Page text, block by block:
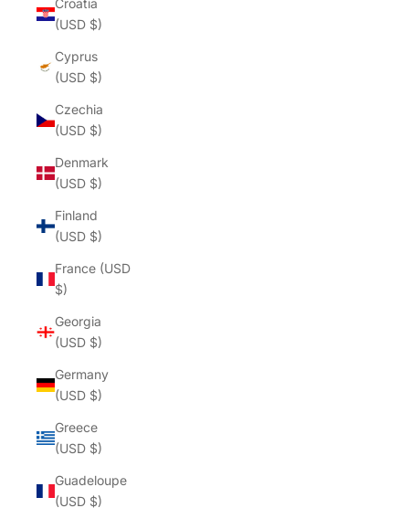
Croatia
(USD $)
Cyprus
(USD $)
Czechia
(USD $)
Denmark
(USD $)
Finland
(USD $)
France (USD
$)
Georgia
(USD $)
Germany
(USD $)
Greece
(USD $)
Guadeloupe
(USD $)